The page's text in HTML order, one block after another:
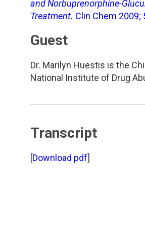
San Diego
Southeast
Southern California
Texas
and Norbuprenorphine-
Treatment. Clin Chem 2009;
Guest
Dr. Marilyn Huestis is the
National Institute of Drug
Transcript
[Download pdf]